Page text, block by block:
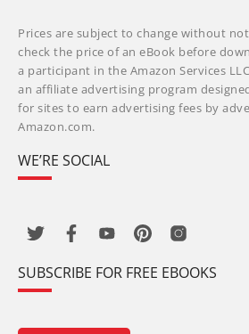
Prices are subject to change without
check the price of an eBook before
a participant in the Amazon Services
an affiliate advertising program
for sites to earn advertising fees by
Amazon.com.
WE’RE SOCIAL
SUBSCRIBE FOR FREE EBOOKS